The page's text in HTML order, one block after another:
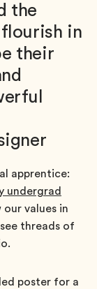
the
in
their
apprentice:
undergrad
our values in
threads of